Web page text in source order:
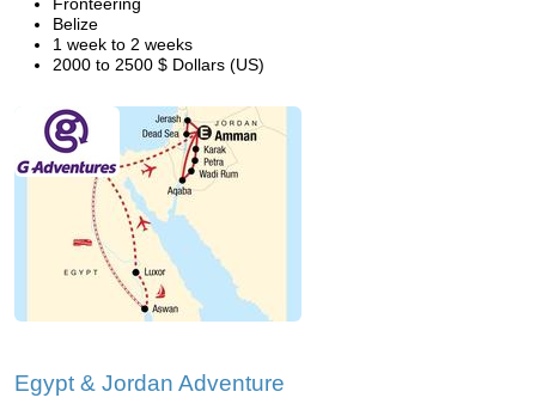
Belize
1 week to 2 weeks
2000 to 2500 $ Dollars (US)
Egypt & Jordan Adventure